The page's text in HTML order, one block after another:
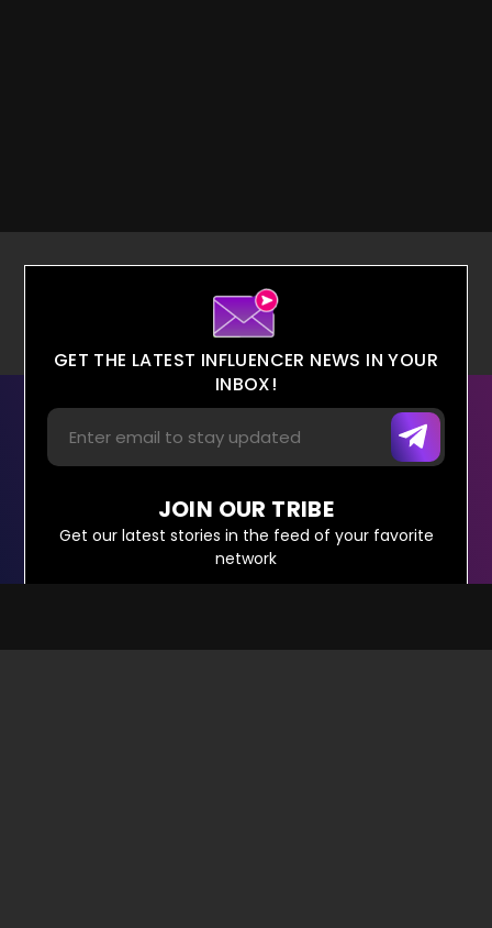
GET THE LATEST INFLUENCER NEWS IN YOUR
INBOX!
JOIN OUR TRIBE
Get our latest stories in the feed of your favorite
network